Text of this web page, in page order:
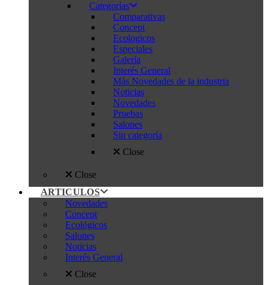
Categorías
Comparativas
Concept
Ecologicos
Especiales
Galería
Interés General
Más Novedades de la industria
Noticias
Novedades
Pruebas
Salones
Sin categoría
Close
Close
ARTICULOS
Novedades
Concept
Ecológicos
Salones
Noticias
Interés General
Close